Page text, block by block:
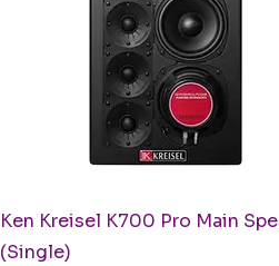
Quick View
Ken Kreisel K700 Pro Main
(Single)